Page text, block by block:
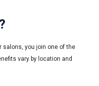
?
salons, you join one of the
vary by location and